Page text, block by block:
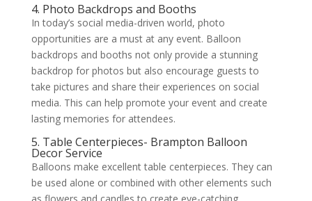
4. Photo Backdrops and Booths
In today’s social media-driven world, photo
opportunities are a must at any event. Balloon
backdrops and booths not only provide a stunning
backdrop for photos but also encourage guests to
take pictures and share their experiences on social
media. This can help promote your event and create
lasting memories for attendees.
5. Table Centerpieces- Brampton Balloon
Decor Service
Balloons make excellent table centerpieces. They can
be used alone or combined with other elements such
as flowers and candles to create eye-catching